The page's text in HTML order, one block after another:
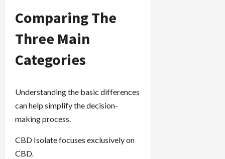
Comparing The
Three Main
Categories
Understanding the basic differences
can help simplify the decision-
making process.
CBD Isolate focuses exclusively on
CBD.